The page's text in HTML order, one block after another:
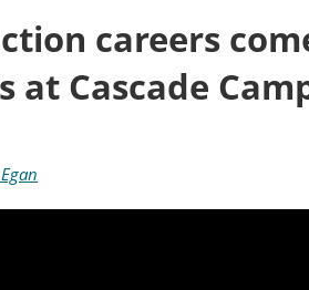
careers
at Cascade